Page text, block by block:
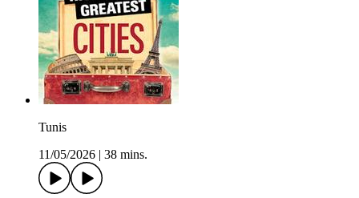
Tunis
11/05/2026
38 mins.